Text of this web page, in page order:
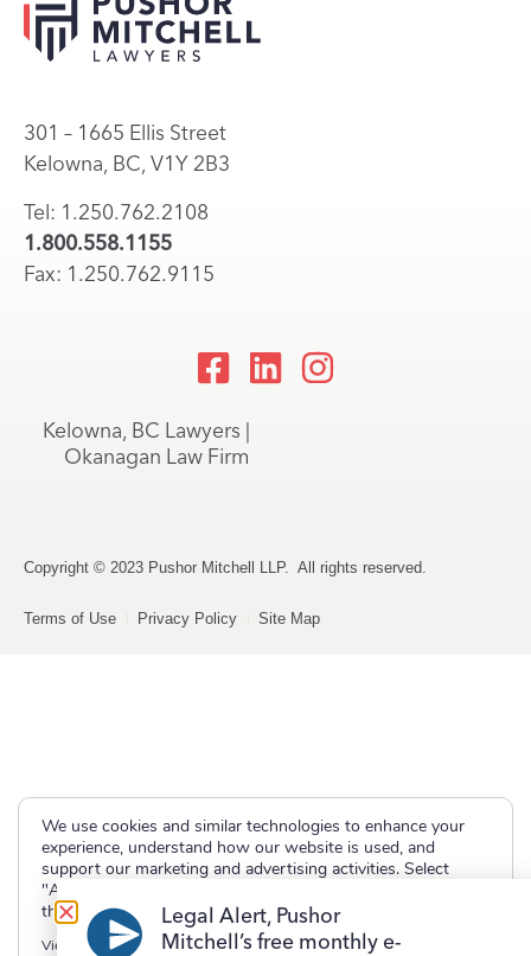
301 – 1665 Ellis Street
Kelowna, BC, V1Y 2B3
Tel: 1.250.762.2108
1.800.558.1155
Fax: 1.250.762.9115
Kelowna, BC Lawyers |
Okanagan Law Firm
Copyright © 2023 Pushor Mitchell LLP. All rights reserved.
Terms of Use Privacy Policy Site Map
We use cookies and similar technologies to enhance your
experience, understand how our website is used, and
support our marketing and advertising activities. Select
"Accept" to allow non-essential cookies or "Deny" to decline
them.
View our Privacy Policy
Legal Alert, Pushor
Mitchell’s free monthly e-